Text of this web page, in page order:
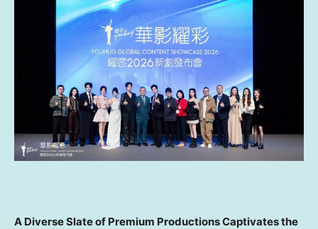
A Diverse Slate of Premium Productions Captivates the